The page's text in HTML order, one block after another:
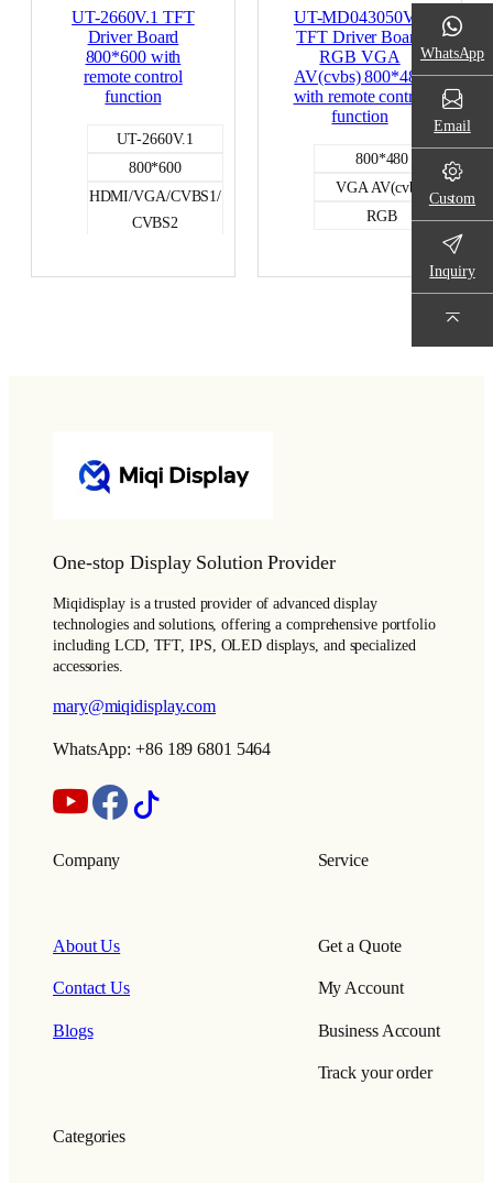
UT-2660V.1 TFT
Driver Board
800*600 with
remote control
function
UT-2660V.1
800*600
HDMI/VGA/CVBS1/
CVBS2
UT-MD043050V.2
TFT Driver Board
RGB VGA
AV(cvbs) 800*480
with remote control
function
800*480
VGA AV(cvbs)
RGB
One-stop Display Solution Provider
Miqidisplay is a trusted provider of advanced display
technologies and solutions, offering a comprehensive portfolio
including LCD, TFT, IPS, OLED displays, and specialized
accessories.
mary@miqidisplay.com
WhatsApp: +86 189 6801 5464
Company
About Us
Contact Us
Blogs
Service
Get a Quote
My Account
Business Account
Track your order
Categories
WhatsApp
Email
Custom
Inquiry